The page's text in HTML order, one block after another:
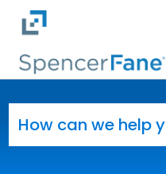
Skip to main content